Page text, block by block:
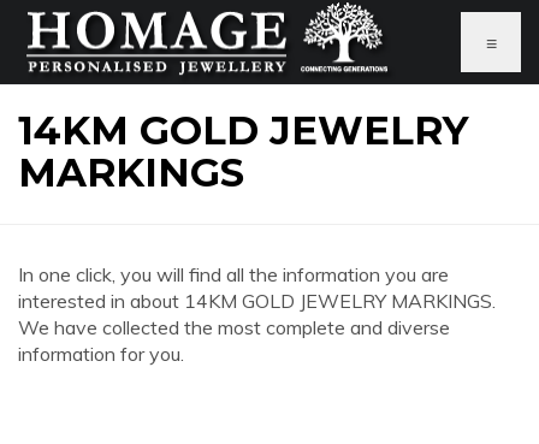
≡
14KM GOLD JEWELRY
MARKINGS
In one click, you will find all the information you are
interested in about 14KM GOLD JEWELRY MARKINGS.
We have collected the most complete and diverse
information for you.